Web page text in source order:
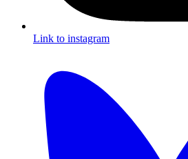
Link to instagram